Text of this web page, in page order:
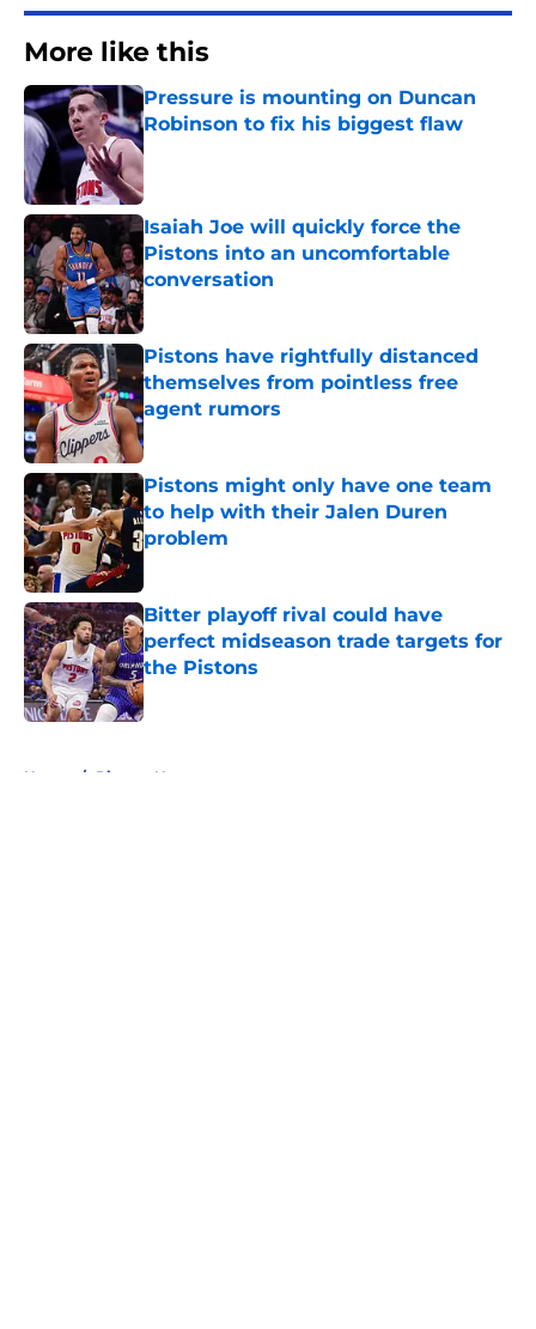
More like this
Pressure is mounting on Duncan
Robinson to fix his biggest flaw
Published by on Invalid Date
Isaiah Joe will quickly force the
Pistons into an uncomfortable
conversation
Published by on Invalid Date
Pistons have rightfully distanced
themselves from pointless free
agent rumors
Published by on Invalid Date
Pistons might only have one team
to help with their Jalen Duren
problem
Bitter playoff rival could have
perfect midseason trade targets for
the Pistons
Published by on Invalid Date
Home / Pistons News